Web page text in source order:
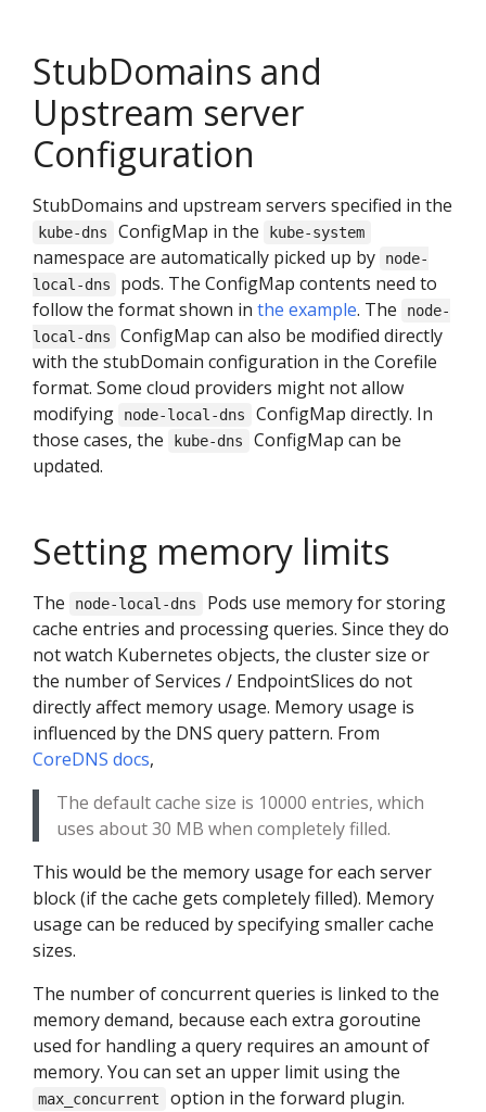
StubDomains and
Upstream server
Configuration
StubDomains and upstream servers specified in the
kube-dns ConfigMap in the kube-system
namespace are automatically picked up by
node-
local-dns
pods. The ConfigMap contents need to
follow the format shown in the example. The
node-
local-dns
ConfigMap can also be modified directly
with the stubDomain configuration in the Corefile
format. Some cloud providers might not allow
modifying
node-local-dns
ConfigMap directly. In
those cases, the
kube-dns
ConfigMap can be
updated.
Setting memory limits
The node-local-dns
Pods use memory for storing
cache entries and processing queries. Since they do
not watch Kubernetes objects, the cluster size or
the number of Services / EndpointSlices do not
directly affect memory usage. Memory usage is
influenced by the DNS query pattern. From
CoreDNS docs,
The default cache size is 10000 entries, which
uses about 30 MB when completely filled.
This would be the memory usage for each server
block (if the cache gets completely filled). Memory
usage can be reduced by specifying smaller cache
sizes.
The number of concurrent queries is linked to the
memory demand, because each extra goroutine
used for handling a query requires an amount of
memory. You can set an upper limit using the
max_concurrent
option in the forward plugin.